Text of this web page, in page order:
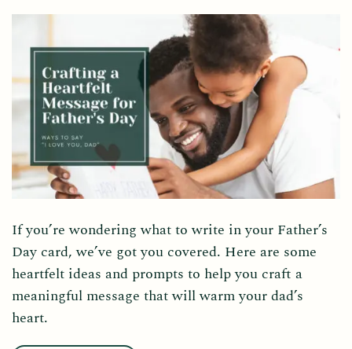
If you’re wondering what to write in your Father’s
Day card, we’ve got you covered. Here are some
heartfelt ideas and prompts to help you craft a
meaningful message that will warm your dad’s
heart.